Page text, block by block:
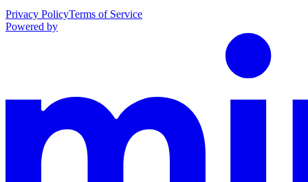
Privacy PolicyTerms of Service
Powered by